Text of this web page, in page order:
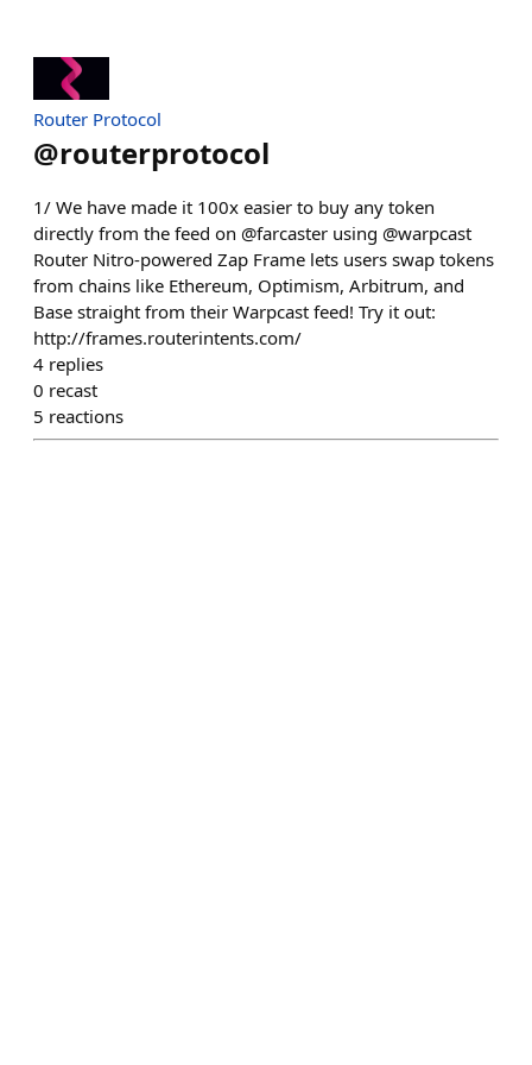
Router Protocol
@routerprotocol
1/ We have made it 100x easier to buy any token
directly from the feed on @farcaster using @warpcast
Router Nitro-powered Zap Frame lets users swap tokens
from chains like Ethereum, Optimism, Arbitrum, and
Base straight from their Warpcast feed! Try it out:
http://frames.routerintents.com/
4 replies
0 recast
5 reactions